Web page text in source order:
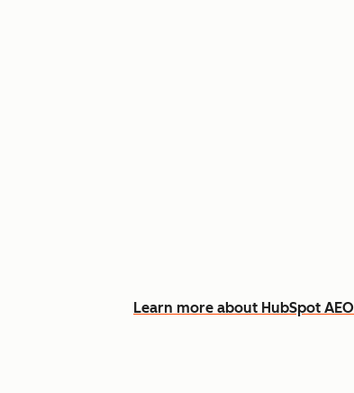
Learn more about HubSpot AEO